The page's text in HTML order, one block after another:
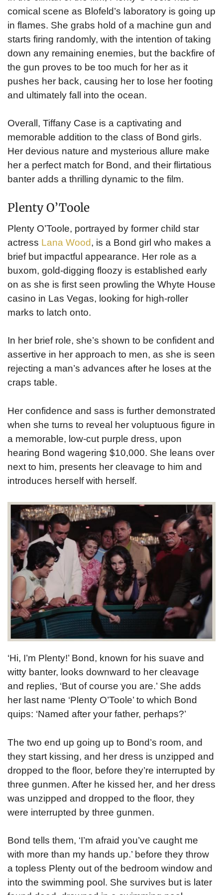
comical scene as Blofeld’s laboratory is going up
in flames. She grabs hold of a machine gun and
starts firing randomly, with the intention of taking
down any remaining enemies, but the backfire of
the gun proves to be too much for her as it
pushes her back, causing her to lose her footing
and ultimately fall into the ocean.
Overall, Tiffany Case is a captivating and
memorable addition to the class of Bond girls.
Her devious nature and mysterious allure make
her a perfect match for Bond, and their flirtatious
banter adds a thrilling dynamic to the film.
Plenty O’Toole
Plenty O’Toole, portrayed by former child star
actress Lana Wood, is a Bond girl who makes a
brief but impactful appearance. Her role as a
buxom, gold-digging floozy is established early
on as she is first seen prowling the Whyte House
casino in Las Vegas, looking for high-roller
marks to latch onto.
In her brief role, she’s shown to be confident and
assertive in her approach to men, as she is seen
rejecting a man’s advances after he loses at the
craps table.
Her confidence and sass is further demonstrated
when she turns to reveal her voluptuous figure in
a memorable, low-cut purple dress, upon
hearing Bond wagering $10,000. She leans over
next to him, presents her cleavage to him and
introduces herself with herself.
‘Hi, I’m Plenty!’ Bond, known for his suave and
witty banter, looks downward to her cleavage
and replies, ‘But of course you are.’ She adds
her last name ‘Plenty O’Toole’ to which Bond
quips: ‘Named after your father, perhaps?’
The two end up going up to Bond’s room, and
they start kissing, and her dress is unzipped and
dropped to the floor, before they’re interrupted by
three gunmen. After he kissed her, and her dress
was unzipped and dropped to the floor, they
were interrupted by three gunmen.
Bond tells them, ‘I’m afraid you’ve caught me
with more than my hands up.’ before they throw
a topless Plenty out of the bedroom window and
into the swimming pool. She survives but is later